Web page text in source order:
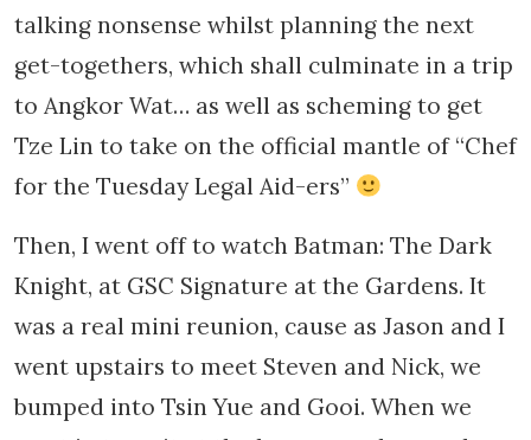
talking nonsense whilst planning the next
get-togethers, which shall culminate in a trip
to Angkor Wat… as well as scheming to get
Tze Lin to take on the official mantle of “Chef
for the Tuesday Legal Aid-ers”
Then, I went off to watch Batman: The Dark
Knight, at GSC Signature at the Gardens. It
was a real mini reunion, cause as Jason and I
went upstairs to meet Steven and Nick, we
bumped into Tsin Yue and Gooi. When we